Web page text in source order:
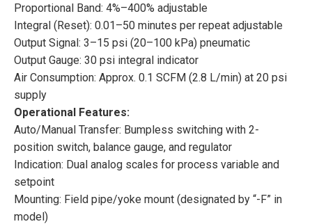
Proportional Band: 4%–400% adjustable
Integral (Reset): 0.01–50 minutes per repeat adjustable
Output Signal: 3–15 psi (20–100 kPa) pneumatic
Output Gauge: 30 psi integral indicator
Air Consumption: Approx. 0.1 SCFM (2.8 L/min) at 20 psi
supply
Operational Features:
Auto/Manual Transfer: Bumpless switching with 2-
position switch, balance gauge, and regulator
Indication: Dual analog scales for process variable and
setpoint
Mounting: Field pipe/yoke mount (designated by “-F” in
model)